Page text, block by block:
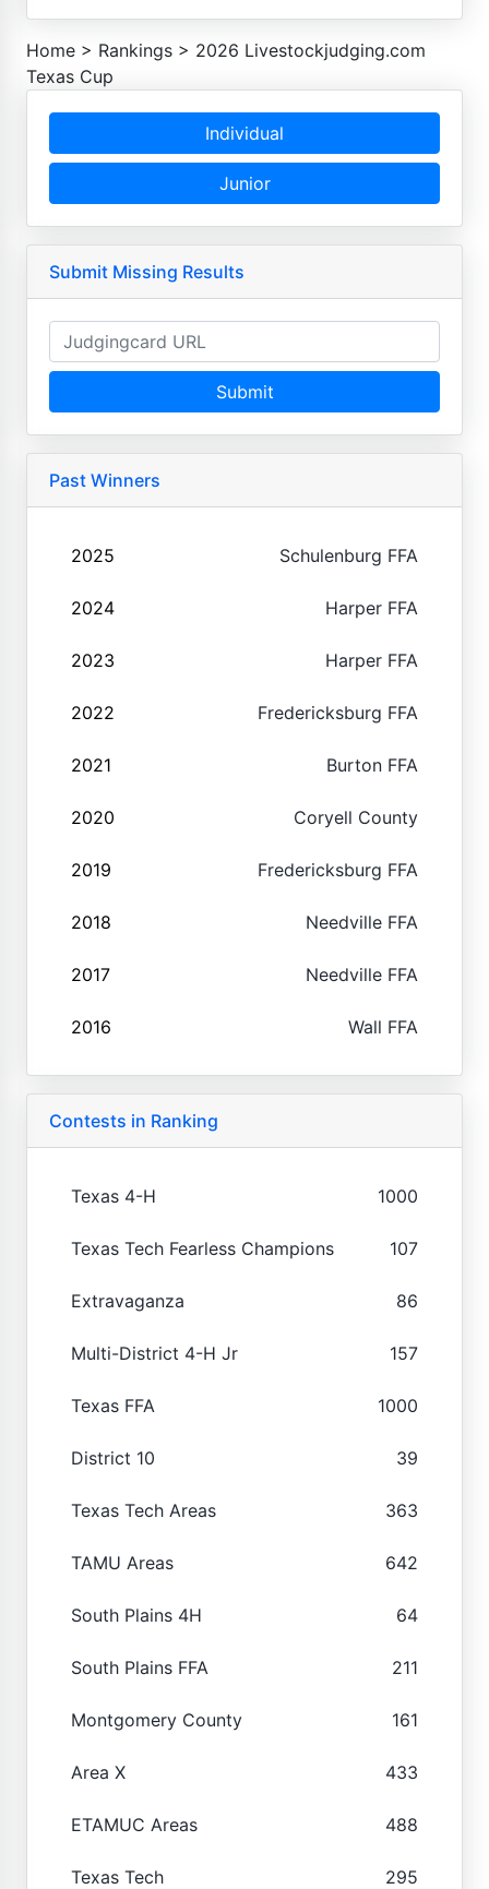
Home > Rankings > 2026 Livestockjudging.com
Texas Cup
Individual
Junior
Submit Missing Results
Submit
Past Winners
2025 Schulenburg FFA
2024 Harper FFA
2023 Harper FFA
2022 Fredericksburg FFA
2021 Burton FFA
2020 Coryell County
2019 Fredericksburg FFA
2018 Needville FFA
2017 Needville FFA
2016 Wall FFA
Contests in Ranking
Texas 4-H 1000
Texas Tech Fearless Champions 107
Extravaganza 86
Multi-District 4-H Jr 157
Texas FFA 1000
District 10 39
Texas Tech Areas 363
TAMU Areas 642
South Plains 4H 64
South Plains FFA 211
Montgomery County 161
Area X 433
ETAMUC Areas 488
Texas Tech 295